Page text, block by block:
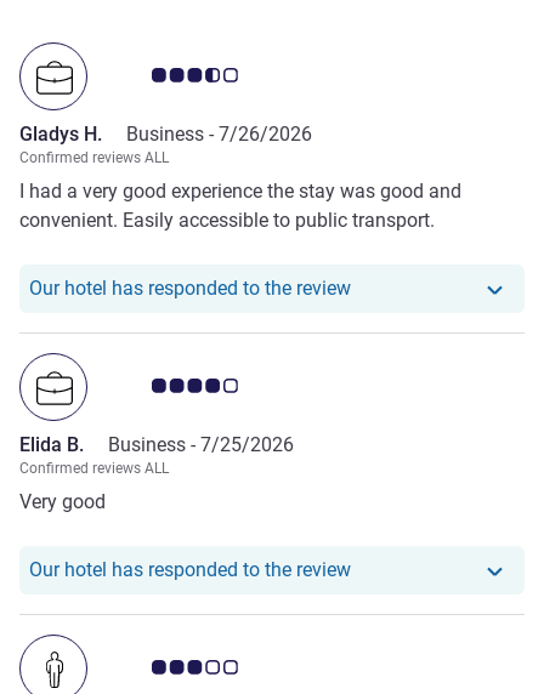
Customer review rating 3.5/5
Gladys H. Business - 7/26/2026
Confirmed reviews ALL
I had a very good experience the stay was good and
convenient. Easily accessible to public transport.
Our hotel has responded to the reviewOur hotel has
Customer review rating 4.0/5
Elida B. Business - 7/25/2026
Confirmed reviews ALL
Very good
Our hotel has responded to the reviewOur hotel has
Customer review rating 3.0/5